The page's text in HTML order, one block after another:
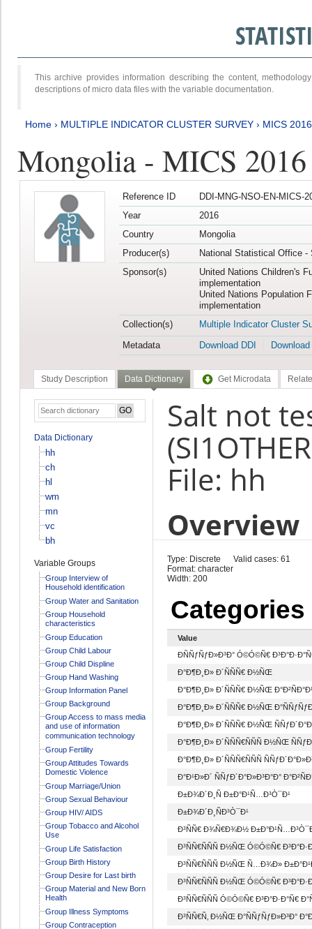
This archive provides information describing the content,
descriptions of micro data files with the variable documentation.
Home › MULTIPLE INDICATOR CLUSTER SURVEY › MICS
Mongolia - MICS
Reference ID
DDI-MNG-NSO-EN-MICS-
Year
2016
Country
Mongolia
Producer(s)
National Statistical Office -
Sponsor(s)
United Nations Children's
implementation
United Nations Population
implementation
Collection(s)
Multiple Indicator Cluster
Metadata
Download DDI
Study Description Data Dictionary Get Microdata
Data Dictionary
hh
ch
hl
wm
mn
vc
bh
Variable Groups
Group Interview of
Household identification
Group Water and Sanitation
Group Household
characteristics
Group Education
Group Child Labour
Group Child Displine
Group Hand Washing
Group Information Panel
Group Background
Group Access to mass media
and use of information
communication technology
Group Fertility
Group Attitudes Towards
Domestic Violence
Group Marriage/Union
Group Sexual Behaviour
Group HIV/ AIDS
Group Tobacco and Alcohol
Use
Group Life Satisfaction
Group Birth History
Group Desire for Last birth
Group Material and New Born
Health
Group Illness Symptoms
Group Contraception
Salt not
File: hh
Overview
Type: Discrete
Format: character
Width: 200
Valid cases: 61
Categories
Value
ÐÑÑƒÑƒÐ»Ð³Ð° Ó©Ó©Ñ€
Ð°Ð¶Ð¸Ð» Ð´ÑÑÑ€ Ð½ÑŒ
Ð°Ð¶Ð¸Ð» Ð´ÑÑÑ€ Ð½ÑŒ
Ð°Ð¶Ð¸Ð» Ð´ÑÑÑ€ Ð½ÑŒ
Ð°Ð¶Ð¸Ð» Ð´ÑÑÑ€ Ð½ÑŒ
Ð°Ð¶Ð¸Ð» Ð´ÑÑÑ€ÑÑÑ Ð½ÑŒ
Ð°Ð¶Ð¸Ð» Ð´ÑÑÑ€ÑÑÑ
Ð°Ð¹Ð»Ð´ ÑÑƒÐ´Ð°Ð»Ð³Ð°Ð°
Ð±Ð¾Ð´Ð¸Ñ Ð±Ð°Ð¹Ñ…Ð³Ò¯Ð¹
Ð±Ð¾Ð´Ð¸ÑÐ³Ò¯Ð¹
Ð³ÑÑ€ Ð¾Ñ€Ð¾Ð½
Ð³ÑÑ€ÑÑÑ Ð½ÑŒ Ó©Ó©Ñ€
Ð³ÑÑ€ÑÑÑ Ð½ÑŒ Ñ…Ð¾Ð»
Ð³ÑÑ€ÑÑÑ Ð½ÑŒ Ó©Ó©Ñ€
Ð³ÑÑ€ÑÑÑ Ó©Ó©Ñ€ Ð³Ð°Ð·Ð°Ñ€
Ð³ÑÑ€Ñ‚ Ð½ÑŒ Ð°ÑÑƒÑƒÐ»Ð³Ð°